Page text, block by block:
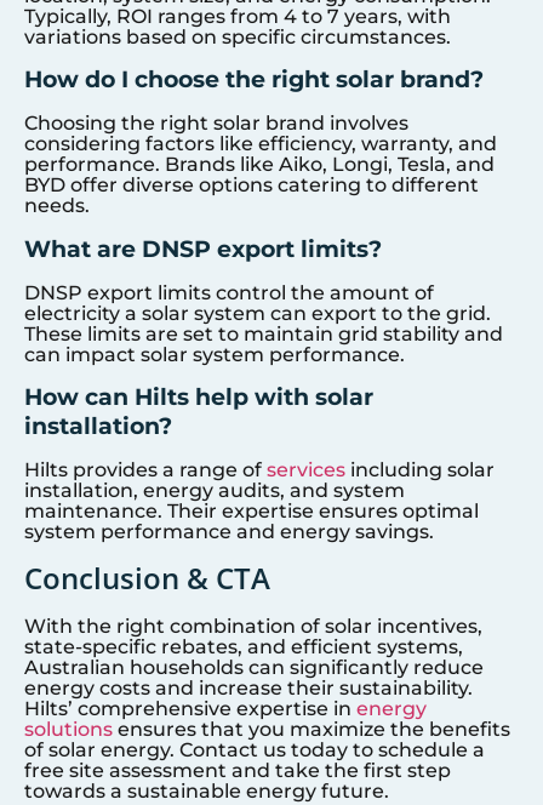
Typically, ROI ranges from 4 to 7 years, with
variations based on specific circumstances.
How do I choose the right solar brand?
Choosing the right solar brand involves
considering factors like efficiency, warranty, and
performance. Brands like Aiko, Longi, Tesla, and
BYD offer diverse options catering to different
needs.
What are DNSP export limits?
DNSP export limits control the amount of
electricity a solar system can export to the grid.
These limits are set to maintain grid stability and
can impact solar system performance.
How can Hilts help with solar
installation?
Hilts provides a range of services including solar
installation, energy audits, and system
maintenance. Their expertise ensures optimal
system performance and energy savings.
Conclusion & CTA
With the right combination of solar incentives,
state-specific rebates, and efficient systems,
Australian households can significantly reduce
energy costs and increase their sustainability.
Hilts’ comprehensive expertise in energy
solutions ensures that you maximize the benefits
of solar energy. Contact us today to schedule a
free site assessment and take the first step
towards a sustainable energy future.